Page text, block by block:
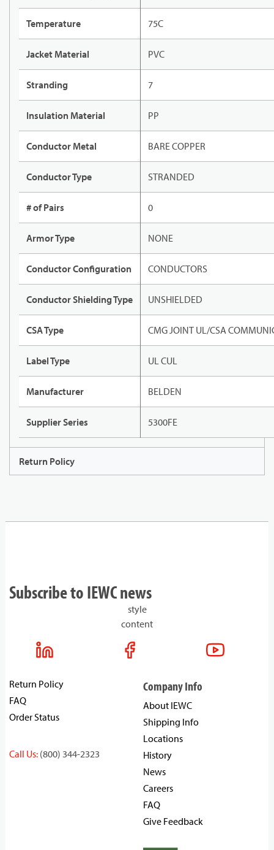
Temperature 75C
Jacket Material PVC
Stranding 7
Insulation Material PP
Conductor Metal BARE COPPER
Conductor Type STRANDED
# of Pairs 0
Armor Type NONE
Conductor Configuration CONDUCTORS
Conductor Shielding Type UNSHIELDED
CSA Type CMG JOINT UL/CSA
Label Type UL CUL
Manufacturer BELDEN
Supplier Series 5300FE
Return Policy
Subscribe to IEWC news
style
content
Return Policy
FAQ
Order Status
Call Us: (800) 344-2323
Company Info
About IEWC
Shipping Info
Locations
History
News
Careers
FAQ
Give Feedback